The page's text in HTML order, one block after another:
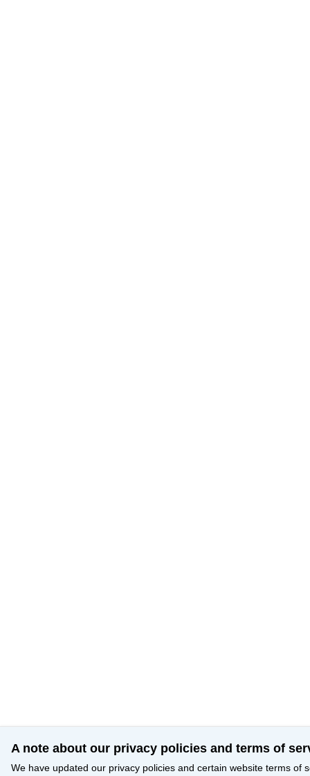
A note about our privacy policies and terms of
We have updated our privacy policies and certain website terms of